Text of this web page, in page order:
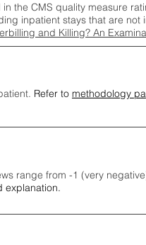
the CMS quality measure
inpatient stays that are
and Killing? An
Refer to methodology
range from -1 (very
explanation.